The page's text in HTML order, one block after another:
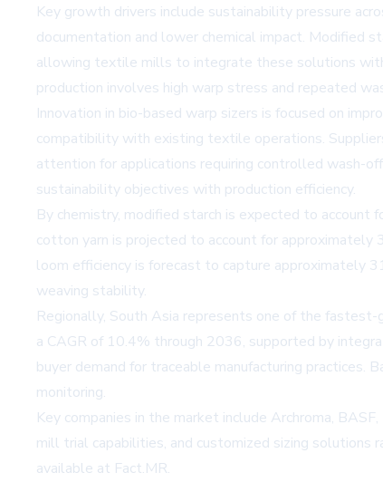
Key growth drivers include sustainability pressure
documentation and lower chemical impact. Modified
allowing textile mills to integrate these solutions
production involves high warp stress and repeated
Innovation in bio-based warp sizers is focused on
compatibility with existing textile operations.
attention for applications requiring controlled wash-
sustainability objectives with production efficiency.
By chemistry, modified starch is expected to account
cotton yarn is projected to account for approximately
loom efficiency is forecast to capture approximately
weaving stability.
Regionally, South Asia represents one of the
a CAGR of 10.4% through 2036, supported by
buyer demand for traceable manufacturing practices.
monitoring.
Key companies in the market include Archroma,
mill trial capabilities, and customized sizing solutions
available at Fact.MR.